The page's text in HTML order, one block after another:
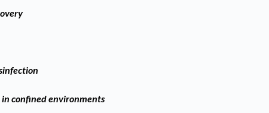
confined environments